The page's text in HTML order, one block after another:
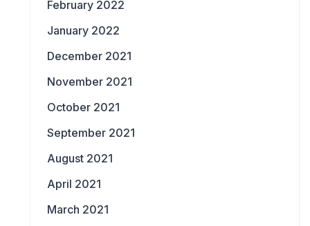
February 2022
January 2022
December 2021
November 2021
October 2021
September 2021
August 2021
April 2021
March 2021